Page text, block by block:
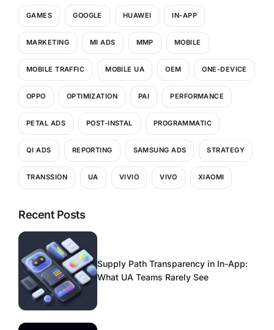
GAMES GOOGLE HUAWEI IN-APP
MARKETING MI ADS MMP MOBILE
MOBILE TRAFFIC MOBILE UA OEM ONE-DEVICE
OPPO OPTIMIZATION PAI PERFORMANCE
PETAL ADS POST-INSTAL PROGRAMMATIC
QI ADS REPORTING SAMSUNG ADS STRATEGY
TRANSSION UA VIVIO VIVO XIAOMI
Recent Posts
Supply Path Transparency in In-App:
What UA Teams Rarely See